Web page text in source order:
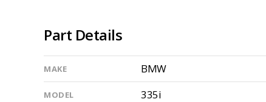
Part Details
MAKE BMW
MODEL 335i